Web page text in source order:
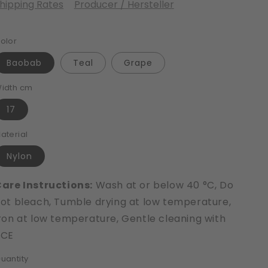
Rates Producer / Hersteller
Baobab Teal Grape
cm
17
Nylon
Instructions: Wash at or below 40 °C, Do
bleach, Tumble drying at low temperature,
at low temperature, Gentle cleaning with